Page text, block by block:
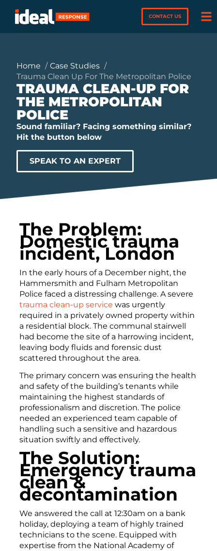
CONTACT US
Home
Case Studies
Trauma Clean Up For The Metropolitan Police
TRAUMA CLEAN-UP FOR
THE METROPOLITAN
POLICE
Sound familiar? Facing something similar?
Hit the button below
SPEAK TO AN EXPERT
The Problem:
Domestic trauma
incident, London
In the early hours of a December night, the
Hammersmith and Fulham Metropolitan
Police faced a distressing challenge. A severe
trauma clean-up service was urgently
required in a privately owned property within
a residential block. The communal stairwell
had become the site of a harrowing incident,
leaving body fluids and forensic dust
scattered throughout the area.
The primary concern was ensuring the health
and safety of the building’s tenants while
maintaining the highest standards of
professionalism and discretion. The police
needed an experienced team capable of
handling such a sensitive and hazardous
situation swiftly and effectively.
The Solution:
Emergency trauma
clean &
decontamination
We answered the call at 12:30am on a bank
holiday, deploying a team of highly trained
technicians to the scene. Equipped with
expertise from the National Academy of